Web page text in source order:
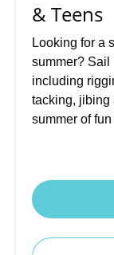
& Teens
Looking for a
summer? Sail
including
tacking, jibing
summer of